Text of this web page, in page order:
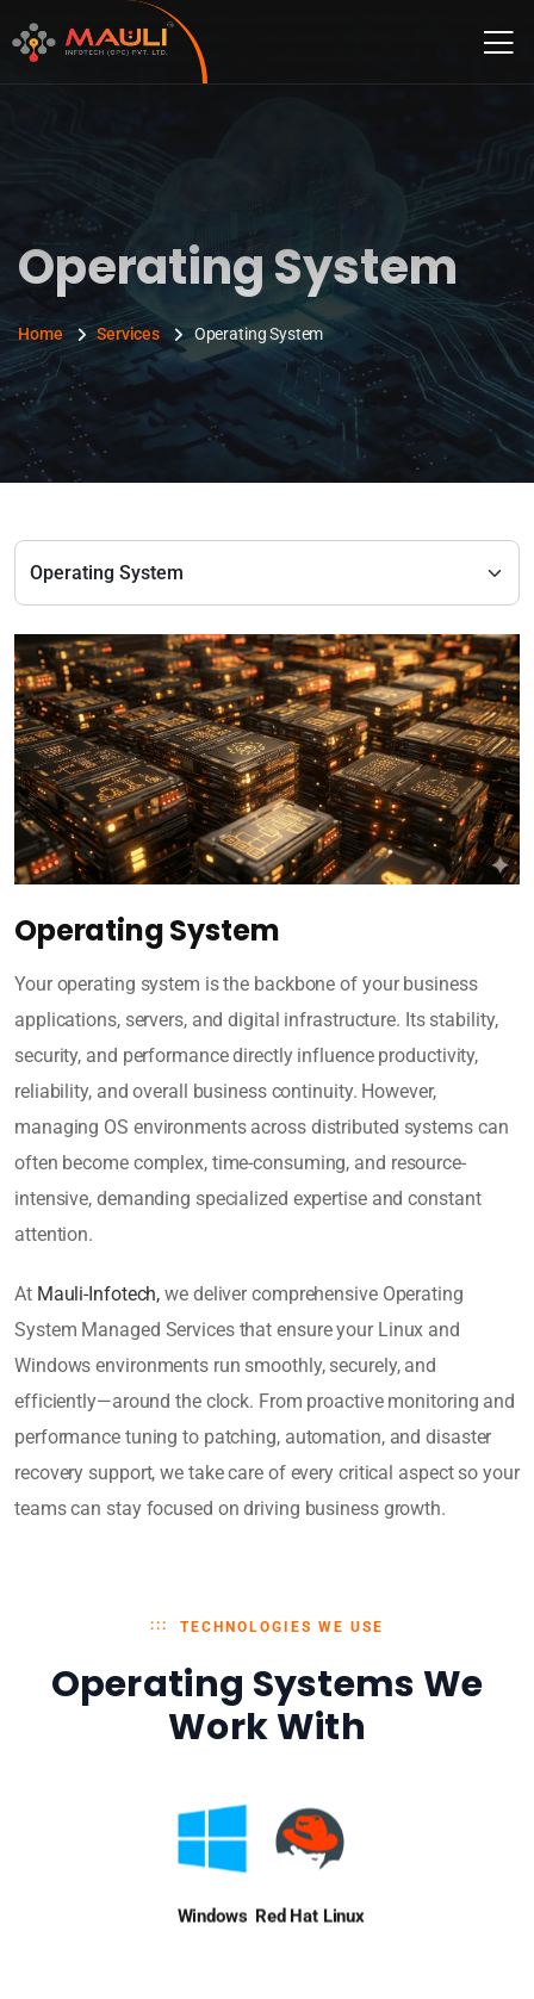
Operating System
Home Services Operating System
Operating System
Your operating system is the backbone of your business
applications, servers, and digital infrastructure. Its stability,
security, and performance directly influence productivity,
reliability, and overall business continuity. However,
managing OS environments across distributed systems can
often become complex, time-consuming, and resource-
intensive, demanding specialized expertise and constant
attention.
At Mauli-Infotech, we deliver comprehensive Operating
System Managed Services that ensure your Linux and
Windows environments run smoothly, securely, and
efficiently—around the clock. From proactive monitoring and
performance tuning to patching, automation, and disaster
recovery support, we take care of every critical aspect so your
teams can stay focused on driving business growth.
TECHNOLOGIES WE USE
Operating Systems We
Work With
Windows Red Hat Linux